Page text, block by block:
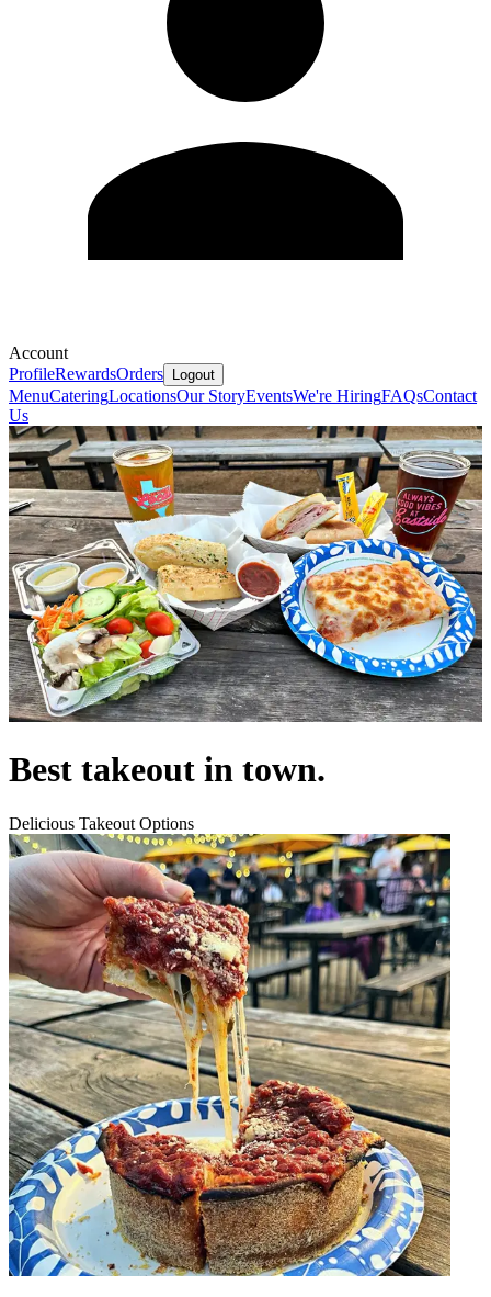
Account
ProfileRewardsOrders Logout
MenuCateringLocationsOur StoryEventsWe're HiringFAQsContact
Us
Best takeout in town.
Delicious Takeout Options